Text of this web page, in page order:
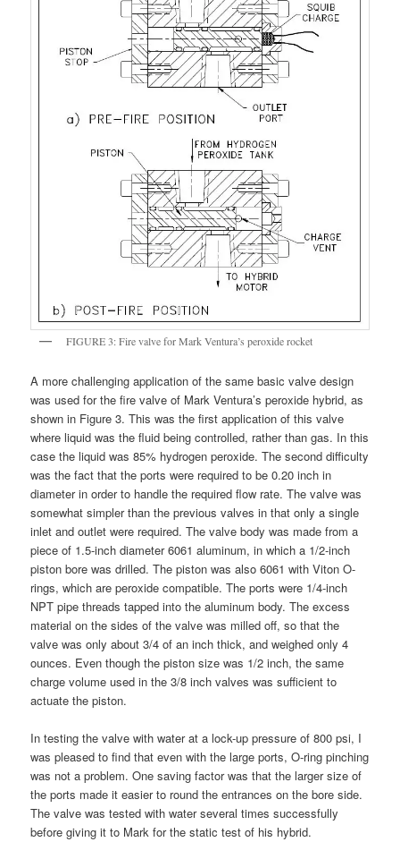
FIGURE 3: Fire valve for Mark Ventura’s peroxide rocket
A more challenging application of the same basic valve design
was used for the fire valve of Mark Ventura’s peroxide hybrid, as
shown in Figure 3. This was the first application of this valve
where liquid was the fluid being controlled, rather than gas. In this
case the liquid was 85% hydrogen peroxide. The second difficulty
was the fact that the ports were required to be 0.20 inch in
diameter in order to handle the required flow rate. The valve was
somewhat simpler than the previous valves in that only a single
inlet and outlet were required. The valve body was made from a
piece of 1.5-inch diameter 6061 aluminum, in which a 1/2-inch
piston bore was drilled. The piston was also 6061 with Viton O-
rings, which are peroxide compatible. The ports were 1/4-inch
NPT pipe threads tapped into the aluminum body. The excess
material on the sides of the valve was milled off, so that the
valve was only about 3/4 of an inch thick, and weighed only 4
ounces. Even though the piston size was 1/2 inch, the same
charge volume used in the 3/8 inch valves was sufficient to
actuate the piston.
In testing the valve with water at a lock-up pressure of 800 psi, I
was pleased to find that even with the large ports, O-ring pinching
was not a problem. One saving factor was that the larger size of
the ports made it easier to round the entrances on the bore side.
The valve was tested with water several times successfully
before giving it to Mark for the static test of his hybrid.